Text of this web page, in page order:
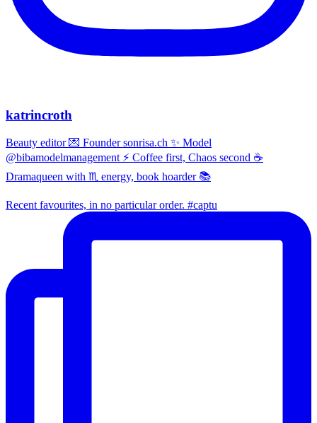
katrincroth
Beauty editor 💌 Founder sonrisa.ch ✨ Model
@bibamodelmanagement ⚡ Coffee first, Chaos second ☕
Dramaqueen with ♏ energy, book hoarder 📚
Recent favourites, in no particular order. #captu